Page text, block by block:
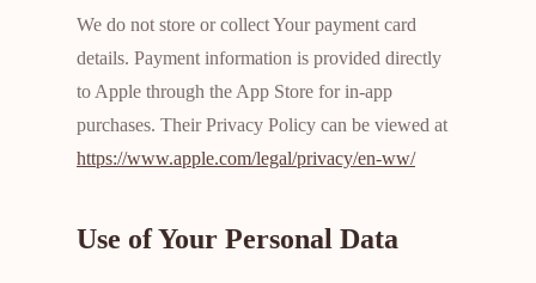
We do not store or collect Your payment card
details. Payment information is provided directly
to Apple through the App Store for in-app
purchases. Their Privacy Policy can be viewed at
https://www.apple.com/legal/privacy/en-ww/
Use of Your Personal Data